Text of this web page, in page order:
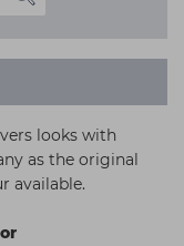
looks with
as the original
available.